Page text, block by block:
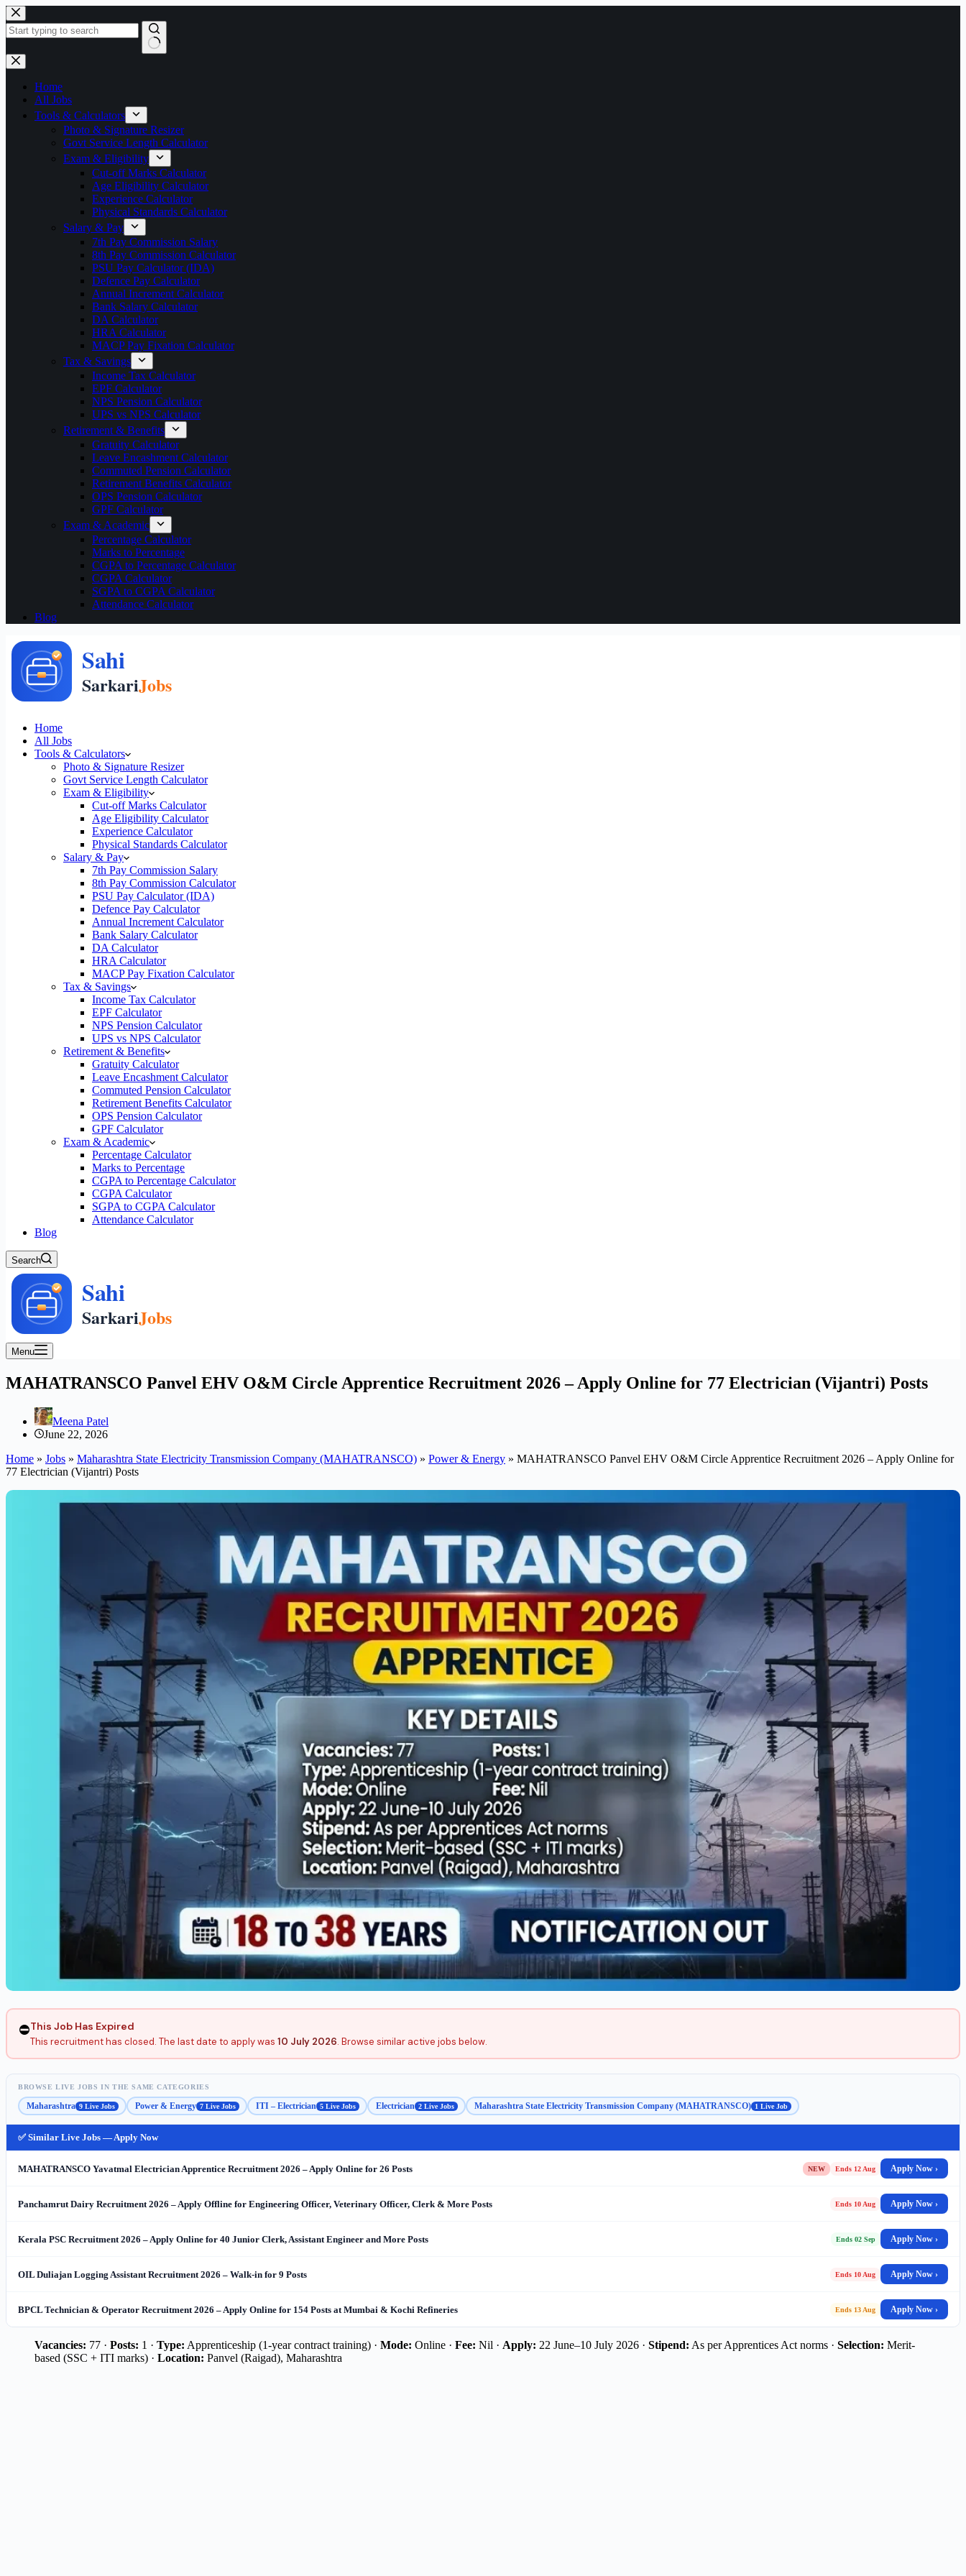
Skip
to
content
No
results
Home
All Jobs
Tools & Calculators
Photo & Signature Resizer
Govt Service Length Calculator
Exam & Eligibility
Cut-off Marks Calculator
Age Eligibility Calculator
Experience Calculator
Physical Standards Calculator
Salary & Pay
7th Pay Commission Salary
8th Pay Commission Calculator
PSU Pay Calculator (IDA)
Defence Pay Calculator
Annual Increment Calculator
Bank Salary Calculator
DA Calculator
HRA Calculator
MACP Pay Fixation Calculator
Tax & Savings
Income Tax Calculator
EPF Calculator
NPS Pension Calculator
UPS vs NPS Calculator
Retirement & Benefits
Gratuity Calculator
Leave Encashment Calculator
Commuted Pension Calculator
Retirement Benefits Calculator
OPS Pension Calculator
GPF Calculator
Exam & Academic
Percentage Calculator
Marks to Percentage
CGPA to Percentage Calculator
CGPA Calculator
SGPA to CGPA Calculator
Attendance Calculator
Blog
Home
All Jobs
Tools & Calculators
Photo & Signature Resizer
Govt Service Length Calculator
Exam & Eligibility
Cut-off Marks Calculator
Age Eligibility Calculator
Experience Calculator
Physical Standards Calculator
Salary & Pay
7th Pay Commission Salary
8th Pay Commission Calculator
PSU Pay Calculator (IDA)
Defence Pay Calculator
Annual Increment Calculator
Bank Salary Calculator
DA Calculator
HRA Calculator
MACP Pay Fixation Calculator
Tax & Savings
Income Tax Calculator
EPF Calculator
NPS Pension Calculator
UPS vs NPS Calculator
Retirement & Benefits
Gratuity Calculator
Leave Encashment Calculator
Commuted Pension Calculator
Retirement Benefits Calculator
OPS Pension Calculator
GPF Calculator
Exam & Academic
Percentage Calculator
Marks to Percentage
CGPA to Percentage Calculator
CGPA Calculator
SGPA to CGPA Calculator
Attendance Calculator
Blog
Search
Menu
MAHATRANSCO Panvel EHV O&M Circle Apprentice Recruitment 2026 – Apply Online for 77 Electrician (Vijantri) Posts
Meena Patel
June 22, 2026
Home » Jobs » Maharashtra State Electricity Transmission Company (MAHATRANSCO) » Power & Energy » MAHATRANSCO Panvel EHV O&M Circle Apprentice Recruitment 2026 – Apply Online for
77 Electrician (Vijantri) Posts
⛔This Job Has Expired
This recruitment has closed. The last date to apply was 10 July 2026. Browse similar active jobs below.
BROWSE LIVE JOBS IN THE SAME CATEGORIES
Maharashtra 9 Live Jobs Power & Energy 7 Live Jobs ITI – Electrician 5 Live Jobs Electrician 2 Live Jobs Maharashtra State Electricity Transmission Company (MAHATRANSCO) 1 Live Job
✅ Similar Live Jobs — Apply Now
MAHATRANSCO Yavatmal Electrician Apprentice Recruitment 2026 – Apply Online for 26 Posts NEW Ends 12 Aug Apply Now ›
Panchamrut Dairy Recruitment 2026 – Apply Offline for Engineering Officer, Veterinary Officer, Clerk & More Posts Ends 10 Aug Apply Now ›
Kerala PSC Recruitment 2026 – Apply Online for 40 Junior Clerk, Assistant Engineer and More Posts Ends 02 Sep Apply Now ›
OIL Duliajan Logging Assistant Recruitment 2026 – Walk-in for 9 Posts Ends 10 Aug Apply Now ›
BPCL Technician & Operator Recruitment 2026 – Apply Online for 154 Posts at Mumbai & Kochi Refineries Ends 13 Aug Apply Now ›
Vacancies: 77 · Posts: 1 · Type: Apprenticeship (1-year contract training) · Mode: Online · Fee: Nil · Apply: 22 June–10 July 2026 · Stipend: As per Apprentices Act norms · Selection: Merit-
based (SSC + ITI marks) · Location: Panvel (Raigad), Maharashtra